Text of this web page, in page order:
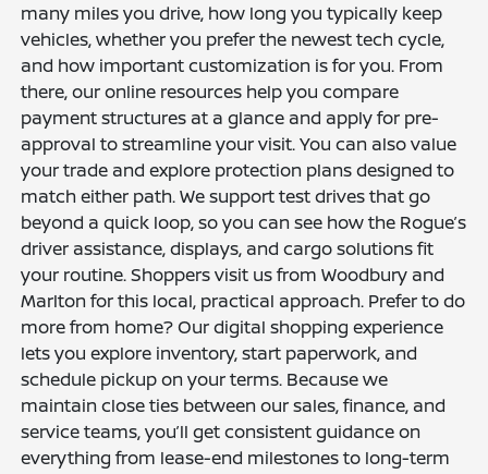
many miles you drive, how long you typically keep
vehicles, whether you prefer the newest tech cycle,
and how important customization is for you. From
there, our online resources help you compare
payment structures at a glance and apply for pre-
approval to streamline your visit. You can also value
your trade and explore protection plans designed to
match either path. We support test drives that go
beyond a quick loop, so you can see how the Rogue’s
driver assistance, displays, and cargo solutions fit
your routine. Shoppers visit us from Woodbury and
Marlton for this local, practical approach. Prefer to do
more from home? Our digital shopping experience
lets you explore inventory, start paperwork, and
schedule pickup on your terms. Because we
maintain close ties between our sales, finance, and
service teams, you’ll get consistent guidance on
everything from lease-end milestones to long-term